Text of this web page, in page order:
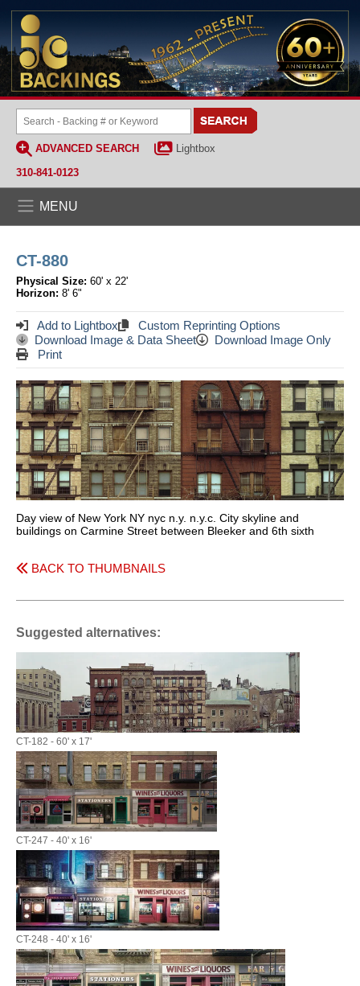
ADVANCED SEARCH
Lightbox
310-841-0123
MENU
CT-880
Physical Size: 60' x 22'
Horizon: 8' 6"
Add to Lightbox
Custom Reprinting Options
Download Image & Data Sheet
Download Image Only
Print
Day view of New York NY nyc n.y. n.y.c. City skyline and
buildings on Carmine Street between Bleeker and 6th sixth
BACK TO THUMBNAILS
Suggested alternatives:
CT-182 - 60' x 17'
CT-247 - 40' x 16'
CT-248 - 40' x 16'